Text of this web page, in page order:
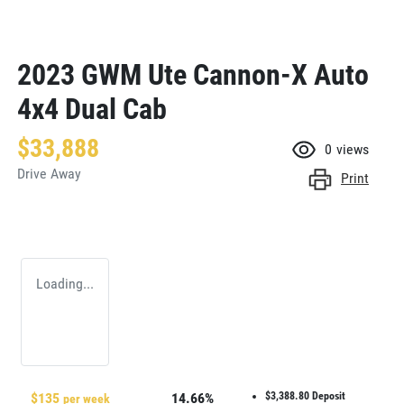
2023 GWM Ute Cannon-X Auto
4x4 Dual Cab
$33,888
Drive Away
0 views
Print
Loading...
$135 per week
14.66% $3,388.80 Deposit